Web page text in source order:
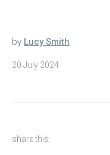
by Lucy Smith
20 July 2024
share this: